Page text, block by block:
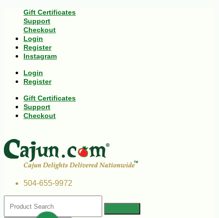
Gift Certificates
Support
Checkout
Login
Register
Instagram
Login
Register
Gift Certificates
Support
Checkout
504-655-9972